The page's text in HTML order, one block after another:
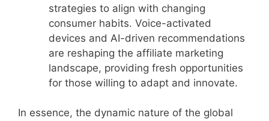
strategies to align with changing
consumer habits. Voice-activated
devices and AI-driven recommendations
are reshaping the affiliate marketing
landscape, providing fresh opportunities
for those willing to adapt and innovate.
In essence, the dynamic nature of the global